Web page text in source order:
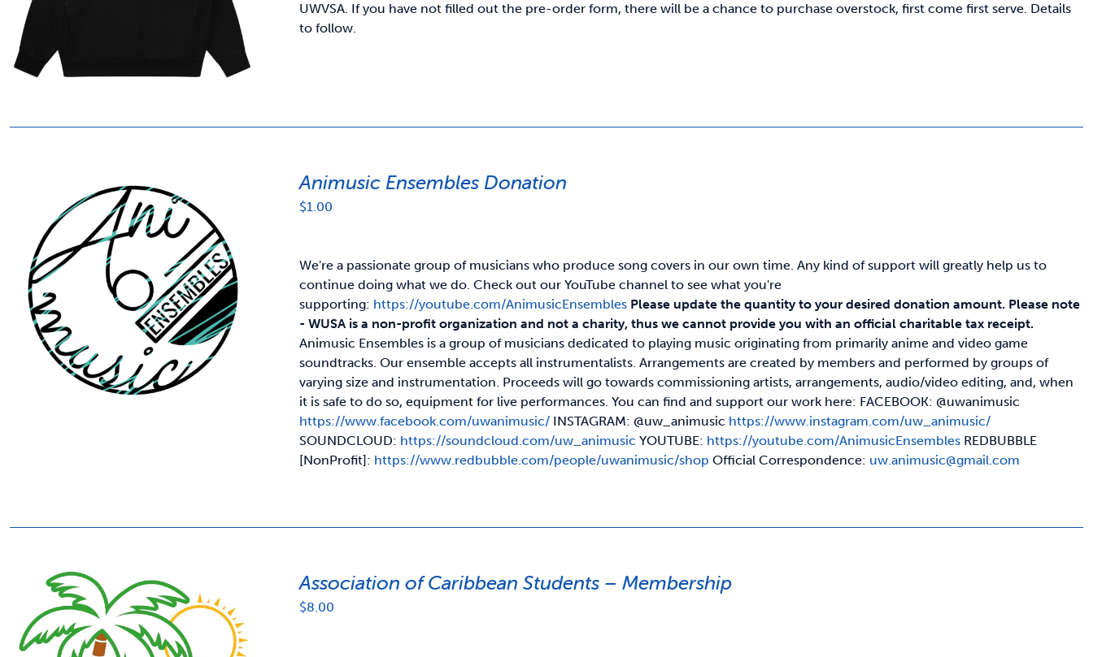
UWVSA. If you have not filled out the pre-order form, there will be a chance to purchase overstock, first come first serve. Details
to follow.
Animusic Ensembles Donation
$1.00
We're a passionate group of musicians who produce song covers in our own time. Any kind of support will greatly help us to
continue doing what we do. Check out our YouTube channel to see what you're
supporting: https://youtube.com/AnimusicEnsembles Please update the quantity to your desired donation amount. Please note
- WUSA is a non-profit organization and not a charity, thus we cannot provide you with an official charitable tax receipt.
Animusic Ensembles is a group of musicians dedicated to playing music originating from primarily anime and video game
soundtracks. Our ensemble accepts all instrumentalists. Arrangements are created by members and performed by groups of
varying size and instrumentation. Proceeds will go towards commissioning artists, arrangements, audio/video editing, and, when
it is safe to do so, equipment for live performances. You can find and support our work here: FACEBOOK: @uwanimusic
https://www.facebook.com/uwanimusic/ INSTAGRAM: @uw_animusic https://www.instagram.com/uw_animusic/
SOUNDCLOUD: https://soundcloud.com/uw_animusic YOUTUBE: https://youtube.com/AnimusicEnsembles REDBUBBLE
[NonProfit]: https://www.redbubble.com/people/uwanimusic/shop Official Correspondence: uw.animusic@gmail.com
Association of Caribbean Students – Membership
$8.00